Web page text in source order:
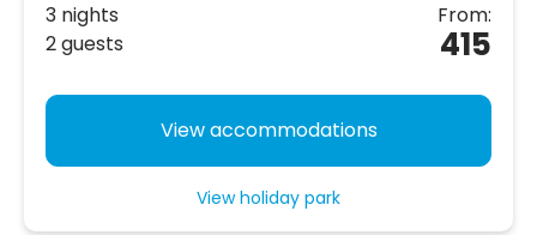
3 nights
2 guests
From:
415
View accommodations
View holiday park